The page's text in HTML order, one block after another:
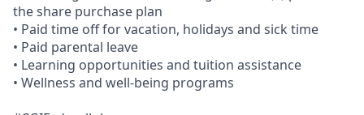
the share purchase plan
• Paid time off for vacation, holidays and sick time
• Paid parental leave
• Learning opportunities and tuition assistance
• Wellness and well-being programs